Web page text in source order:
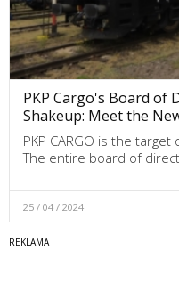
PKP Cargo's Board of
Shakeup: Meet the
PKP CARGO is the
The entire board of
25 / 04 / 2024